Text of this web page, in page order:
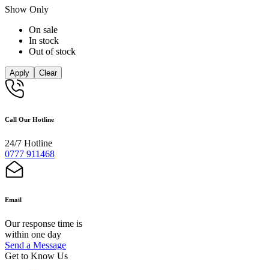
Show Only
On sale
In stock
Out of stock
Apply Clear
Call Our Hotline
24/7 Hotline
0777 911468
Email
Our response time is
within one day
Send a Message
Get to Know Us